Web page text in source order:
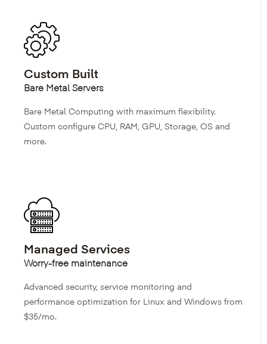
Custom Built
Bare Metal Servers
Bare Metal Computing with maximum flexibility.
Custom configure CPU, RAM, GPU, Storage, OS and
more.
Managed Services
Worry-free maintenance
Advanced security, service monitoring and
performance optimization for Linux and Windows from
$35/mo.